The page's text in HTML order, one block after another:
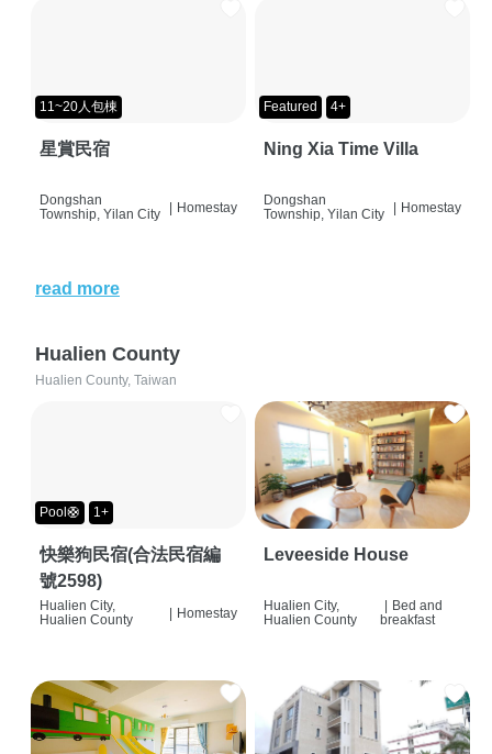
11~20人包棟
星賞民宿
Dongshan
Township, Yilan City
| Homestay
Featured 4+
Ning Xia Time Villa
Dongshan
Township, Yilan City
| Homestay
read more
Hualien County
Hualien County, Taiwan
Pool🛟 1+
快樂狗民宿(合法民宿編
號2598)
Hualien City,
Hualien County
| Homestay
Leveeside House
Hualien City,
Hualien County
Bed and
breakfast